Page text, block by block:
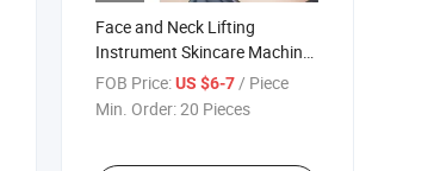
Face and Neck Lifting
Instrument Skincare Machine
Face Massager
FOB Price:US $6-7 / Piece
Min. Order:20 Pieces